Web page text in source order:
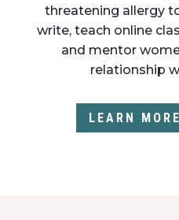
threatening allergy
write, teach online
and mentor
relationship
LEARN